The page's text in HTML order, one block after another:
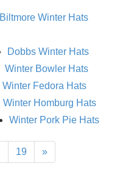
Biltmore Winter Hats
Dobbs Winter Hats
Winter Bowler Hats
Winter Fedora Hats
Winter Homburg Hats
Winter Pork Pie Hats
19 »